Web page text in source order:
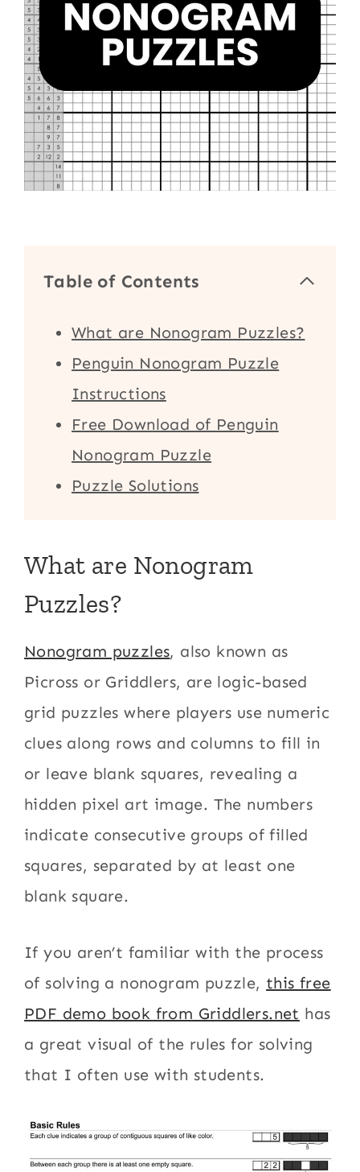
Table of Contents
What are Nonogram Puzzles?
Penguin Nonogram Puzzle
Instructions
Free Download of Penguin
Nonogram Puzzle
Puzzle Solutions
What are Nonogram
Puzzles?
Nonogram puzzles, also known as
Picross or Griddlers, are logic-based
grid puzzles where players use numeric
clues along rows and columns to fill in
or leave blank squares, revealing a
hidden pixel art image. The numbers
indicate consecutive groups of filled
squares, separated by at least one
blank square.
If you aren’t familiar with the process
of solving a nonogram puzzle, this free
PDF demo book from Griddlers.net has
a great visual of the rules for solving
that I often use with students.